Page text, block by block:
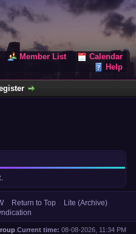
Member List
Calendar
Help
Return to Top
Lite (Archive)
Current time: 08-08-2026, 11:34 PM